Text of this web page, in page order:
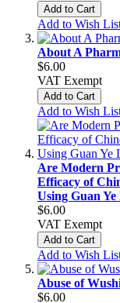
Add to Cart
Add to Wish
About A
$6.00
VAT Exempt
Add to Cart
Add to Wish
Are Modern
Efficacy of
Using Guan
$6.00
VAT Exempt
Add to Cart
Add to Wish
Abuse of
$6.00